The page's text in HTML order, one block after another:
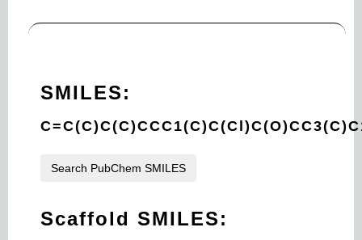
SMILES:
Search PubChem SMILES
Scaffold SMILES: